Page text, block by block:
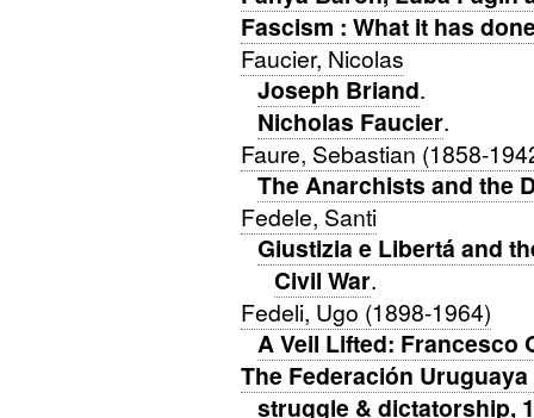
Fascism : What it has
Faucier, Nicolas
Joseph Briand.
Nicholas Faucier.
Faure, Sebastian (1858-
The Anarchists and the
Fedele, Santi
Giustizia e Libertá and
Civil War.
Fedeli, Ugo (1898-1964)
A Veil Lifted: Francesco
The Federación
struggle & dictatorship,